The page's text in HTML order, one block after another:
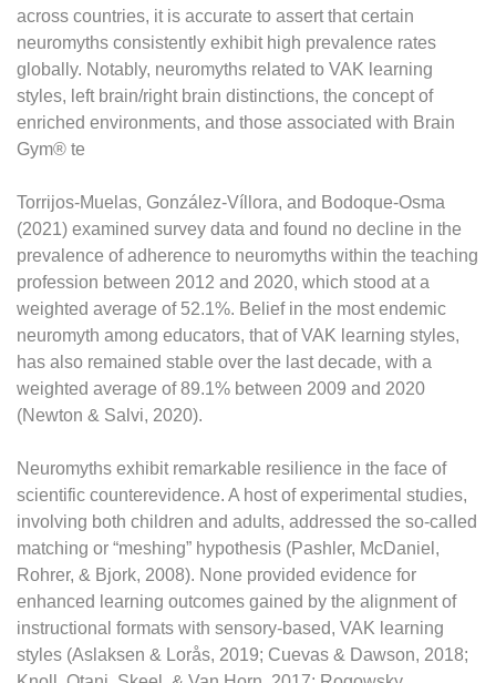
across countries, it is accurate to assert that certain
neuromyths consistently exhibit high prevalence rates
globally. Notably, neuromyths related to VAK learning
styles, left brain/right brain distinctions, the concept of
enriched environments, and those associated with Brain
Gym® te
Torrijos-Muelas, González-Víllora, and Bodoque-Osma
(2021) examined survey data and found no decline in the
prevalence of adherence to neuromyths within the teaching
profession between 2012 and 2020, which stood at a
weighted average of 52.1%. Belief in the most endemic
neuromyth among educators, that of VAK learning styles,
has also remained stable over the last decade, with a
weighted average of 89.1% between 2009 and 2020
(Newton & Salvi, 2020).
Neuromyths exhibit remarkable resilience in the face of
scientific counterevidence. A host of experimental studies,
involving both children and adults, addressed the so-called
matching or “meshing” hypothesis (Pashler, McDaniel,
Rohrer, & Bjork, 2008). None provided evidence for
enhanced learning outcomes gained by the alignment of
instructional formats with sensory-based, VAK learning
styles (Aslaksen & Lorås, 2019; Cuevas & Dawson, 2018;